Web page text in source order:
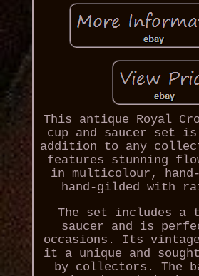
This antique Royal
cup and saucer set
addition to any
features stunning
in multicolour, hand-
hand-gilded with
The set includes a
saucer and is
occasions. Its vintage
it a unique and
by collectors. The